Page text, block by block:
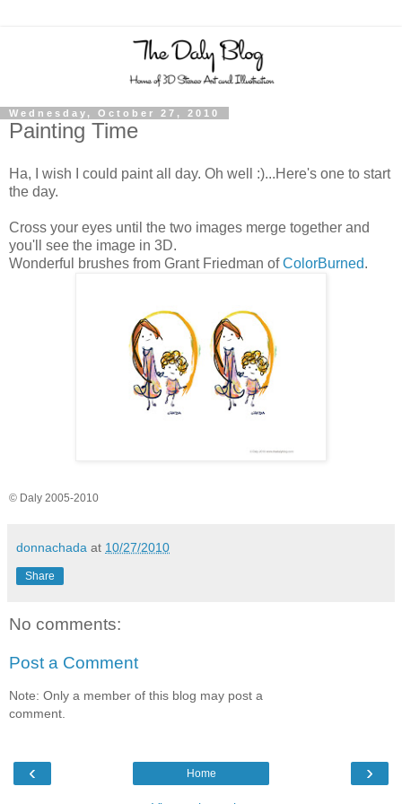
Wednesday, October 27, 2010
Painting Time
Ha, I wish I could paint all day. Oh well :)...Here's one to start
the day.
Cross your eyes until the two images merge together and
you'll see the image in 3D.
Wonderful brushes from Grant Friedman ofColorBurned.
© Daly 2005-2010
donnachada at 10/27/2010
Share
No comments:
Post a Comment
Note: Only a member of this blog may post a
comment.
‹ ›
Home